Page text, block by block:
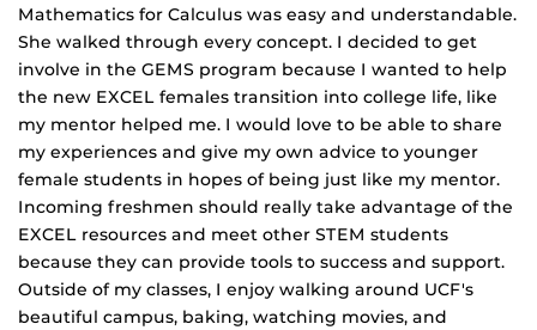
Mathematics for Calculus was easy and understandable.
She walked through every concept. I decided to get
involve in the GEMS program because I wanted to help
the new EXCEL females transition into college life, like
my mentor helped me. I would love to be able to share
my experiences and give my own advice to younger
female students in hopes of being just like my mentor.
Incoming freshmen should really take advantage of the
EXCEL resources and meet other STEM students
because they can provide tools to success and support.
Outside of my classes, I enjoy walking around UCF's
beautiful campus, baking, watching movies, and